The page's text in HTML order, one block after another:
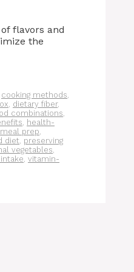
flavors and
the
cooking methods,
, dietary fiber,
combinations,
, health-
meal prep,
diet, preserving
vegetables,
, vitamin-